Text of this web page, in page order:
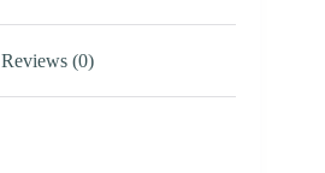
Reviews (0)